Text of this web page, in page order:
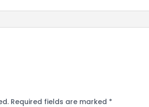
Required fields are marked *